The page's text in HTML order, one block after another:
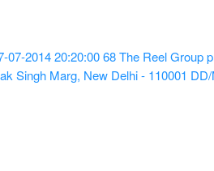
07-2014 20:20:00 68 The Reel Group
Singh Marg, New Delhi - 110001